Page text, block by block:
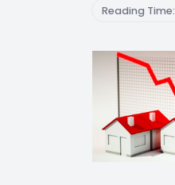
Reading Time: